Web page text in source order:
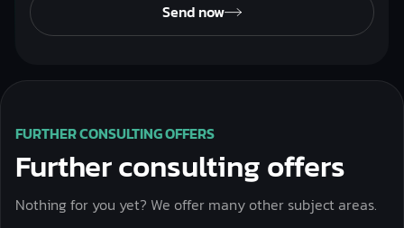
Send now
FURTHER CONSULTING OFFERS
Further consulting offers
Nothing for you yet? We offer many other subject areas.